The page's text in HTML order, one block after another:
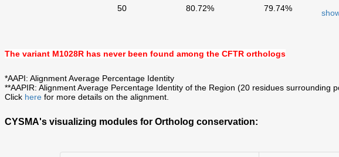
50 80.72% 79.74%
The variant M1028R has never been found among the CFTR orthologs
*AAPI: Alignment Average Percentage Identity
**AAPIR: Alignment Average Percentage Identity of the Region (20 residues
Click here for more details on the alignment.
CYSMA's visualizing modules for Ortholog conservation: